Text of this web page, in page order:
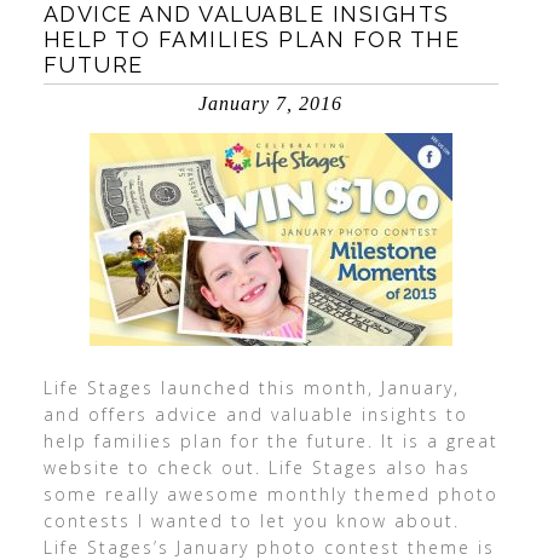
ADVICE AND VALUABLE INSIGHTS
HELP TO FAMILIES PLAN FOR THE
FUTURE
January 7, 2016
Life Stages launched this month, January,
and offers advice and valuable insights to
help families plan for the future. It is a great
website to check out. Life Stages also has
some really awesome monthly themed photo
contests I wanted to let you know about.
Life Stages’s January photo contest theme is